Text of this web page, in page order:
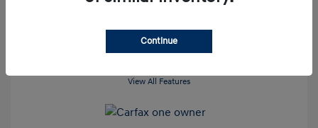
View All Features
Continue